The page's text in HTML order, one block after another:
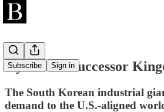
Subscribe Sign in
Hyundai’s Successor
The South Korean industrial
demand to the U.S.-aligned